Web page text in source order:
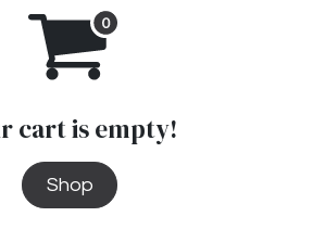
cart is empty!
Shop